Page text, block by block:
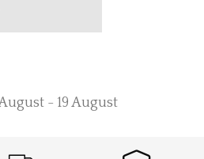
August - 19 August